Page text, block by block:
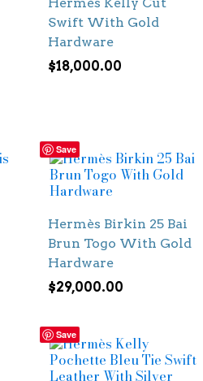
Swift With Gold
Hardware
$18,000.00
Save
Hermès Birkin 25 Bai
Brun Togo With Gold
Hardware
$29,000.00
Save